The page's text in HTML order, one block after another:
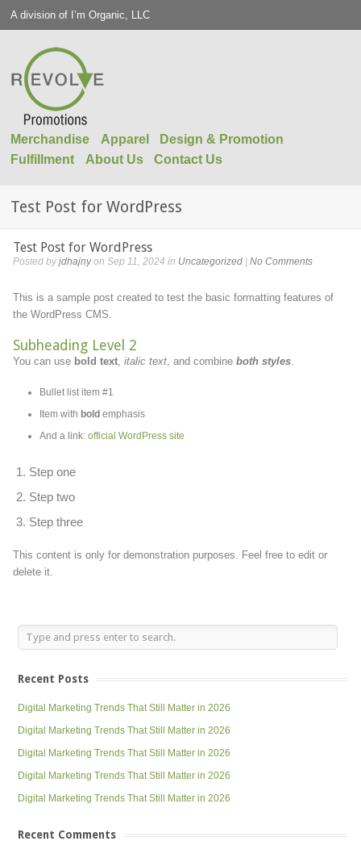
A division of I’m Organic, LLC
Merchandise Apparel
Design & Promotion
Fulfillment
About Us Contact Us
Test Post for WordPress
Test Post for WordPress
Posted byjdhajnyon Sep 11, 2024 in Uncategorized| No Comments
This is a sample post created to test the basic formatting features of
the WordPress CMS.
Subheading Level 2
You can use bold text, italic text, and combine both styles.
Bullet list item #1
Item with bold emphasis
And a link: official WordPress site
Step one
Step two
Step three
This content is only for demonstration purposes. Feel free to edit or
delete it.
Recent Posts
Digital Marketing Trends That Still Matter in 2026
Digital Marketing Trends That Still Matter in 2026
Digital Marketing Trends That Still Matter in 2026
Digital Marketing Trends That Still Matter in 2026
Digital Marketing Trends That Still Matter in 2026
Recent Comments